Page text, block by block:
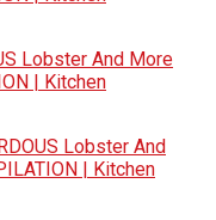
Lobster And More
| Kitchen
Lobster And
| Kitchen